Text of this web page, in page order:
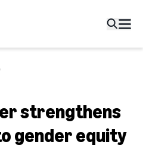
strengthens
gender equity